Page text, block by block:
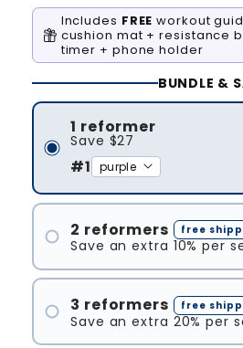
Includes FREE workout
cushion mat + resistance
timer + phone holder
BUNDLE &
1 reformer
Save $27
#1
2 reformers free
Save an extra 10% per
3 reformers free
Save an extra 20% per